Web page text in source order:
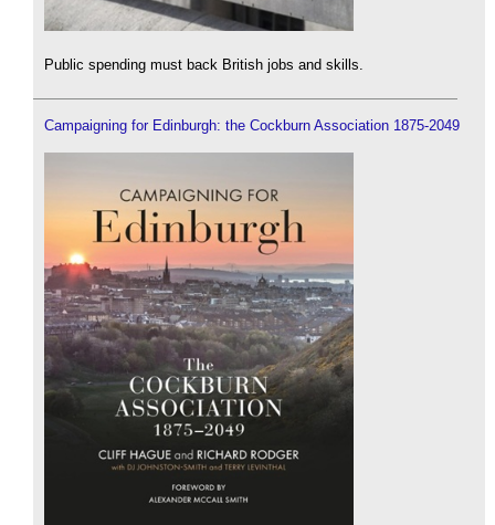
Public spending must back British jobs and skills.
Campaigning for Edinburgh: the Cockburn Association 1875-2049